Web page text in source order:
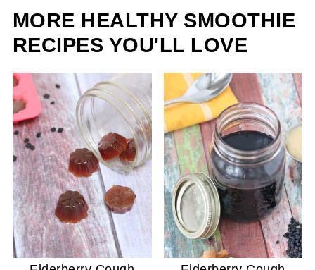
year.
MORE HEALTHY SMOOTHIE
RECIPES YOU'LL LOVE